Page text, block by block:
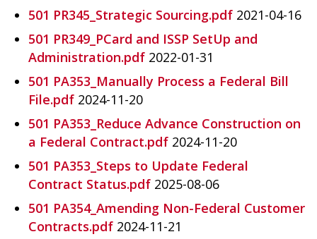
501 PR345_Strategic Sourcing.pdf 2021-04-16
501 PR349_PCard and ISSP SetUp and
Administration.pdf 2022-01-31
501 PA353_Manually Process a Federal Bill
File.pdf 2024-11-20
501 PA353_Reduce Advance Construction on
a Federal Contract.pdf 2024-11-20
501 PA353_Steps to Update Federal
Contract Status.pdf 2025-08-06
501 PA354_Amending Non-Federal Customer
Contracts.pdf 2024-11-21